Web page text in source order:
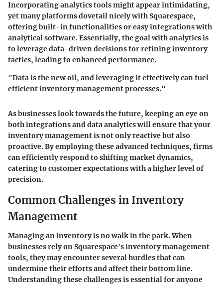
Incorporating analytics tools might appear intimidating,
yet many platforms dovetail nicely with Squarespace,
offering built-in functionalities or easy integrations with
analytical software. Essentially, the goal with analytics is
to leverage data-driven decisions for refining inventory
tactics, leading to enhanced performance.
"Data is the new oil, and leveraging it effectively can fuel
efficient inventory management processes."
As businesses look towards the future, keeping an eye on
both integrations and data analytics will ensure that your
inventory management is not only reactive but also
proactive. By employing these advanced techniques, firms
can efficiently respond to shifting market dynamics,
catering to customer expectations with a higher level of
precision.
Common Challenges in Inventory
Management
Managing an inventory is no walk in the park. When
businesses rely on Squarespace's inventory management
tools, they may encounter several hurdles that can
undermine their efforts and affect their bottom line.
Understanding these challenges is essential for anyone